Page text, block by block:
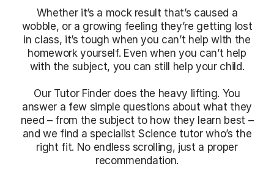
Whether it’s a mock result that’s caused a
wobble, or a growing feeling they’re getting lost
in class, it’s tough when you can’t help with the
homework yourself. Even when you can’t help
with the subject, you can still help your child.
Our Tutor Finder does the heavy lifting. You
answer a few simple questions about what they
need – from the subject to how they learn best –
and we find a specialist Science tutor who’s the
right fit. No endless scrolling, just a proper
recommendation.